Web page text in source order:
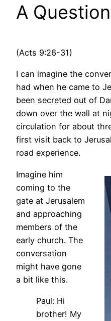
A
(Acts 9:26-31)
I can imagine the
had when he came to
been secreted out of
down over the wall at
circulation for about
first visit back to
road experience.
Imagine him
coming to the
gate at Jerusalem
and approaching
members of the
early church. The
conversation
might have gone
a bit like this.
Paul: Hi
brother! My